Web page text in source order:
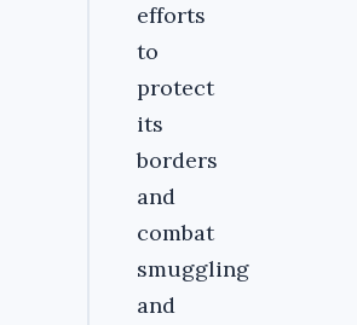
efforts
to
protect
its
borders
and
combat
smuggling
and